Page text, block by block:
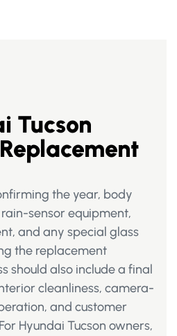
Tucson
the year, body
sensor equipment,
and any special glass
the replacement
should also include a final
cleanliness, camera-
and customer
Hyundai Tucson owners,